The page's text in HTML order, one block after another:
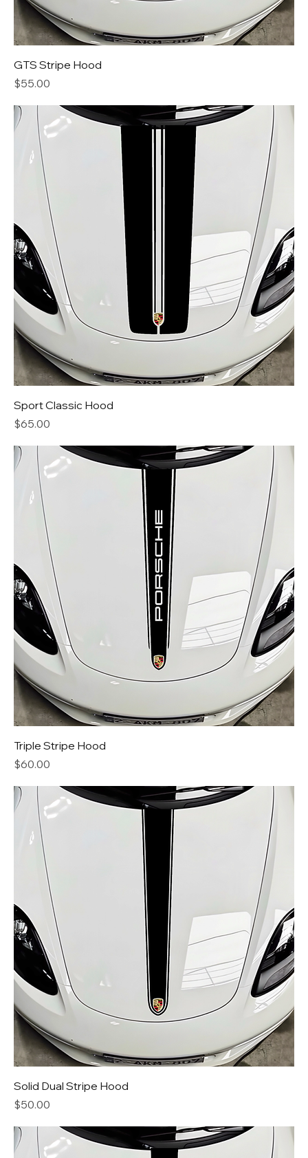
GTS Stripe Hood
Price
$55.00
Sport Classic Hood
Price
$65.00
Triple Stripe Hood
Price
$60.00
Solid Dual Stripe Hood
Price
$50.00